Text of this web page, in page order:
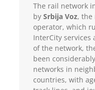
The rail network
by Srbija Voz, the
operator, which
InterCity services
of the network,
been
networks in
countries, with